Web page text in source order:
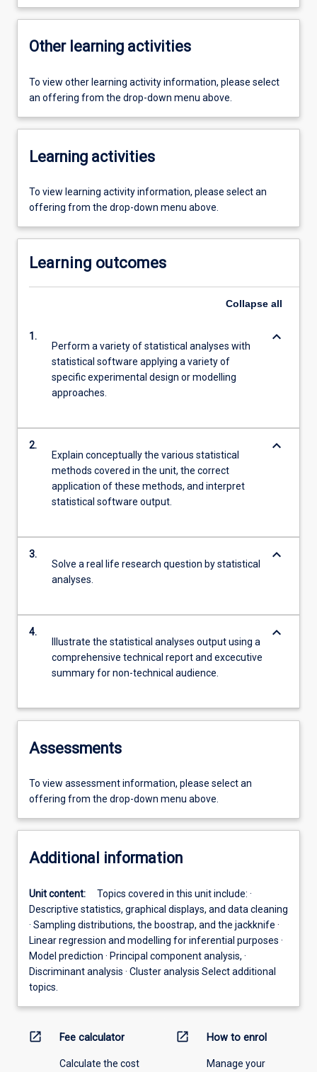
Other learning activities
To view other learning activity information, please select
an offering from the drop-down menu above.
Learning activities
To view learning activity information, please select an
offering from the drop-down menu above.
Learning outcomes
Collapse all
1.
Perform a variety of statistical analyses with
statistical software applying a variety of
specific experimental design or modelling
approaches.
keyboard_arrow_down
2.
Explain conceptually the various statistical
methods covered in the unit, the correct
application of these methods, and interpret
statistical software output.
keyboard_arrow_down
3.
Solve a real life research question by statistical
analyses.
keyboard_arrow_down
4.
Illustrate the statistical analyses output using a
comprehensive technical report and excecutive
summary for non-technical audience.
keyboard_arrow_down
Assessments
To view assessment information, please select an
offering from the drop-down menu above.
Additional information
Unit content:
Topics covered in this unit include: ·
Descriptive statistics, graphical displays, and data cleaning
· Sampling distributions, the boostrap, and the jackknife ·
Linear regression and modelling for inferential purposes ·
Model prediction · Principal component analysis, ·
Discriminant analysis · Cluster analysis Select additional
topics.
open_in_new Fee calculator
Calculate the cost
open_in_new How to enrol
Manage your